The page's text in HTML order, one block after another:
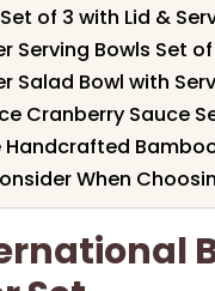
of 3 with Lid &
Serving Bowls Set
Salad Bowl with
Cranberry Sauce
Handcrafted
When